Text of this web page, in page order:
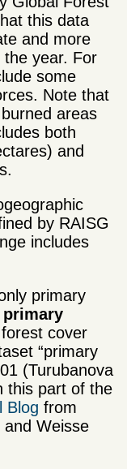
this data
and more
the year. For
some
Note that
areas
both
and
by RAISG
includes
primary
primary
cover
“primary
(Turubanova
this part of the
Blog from
Weisse